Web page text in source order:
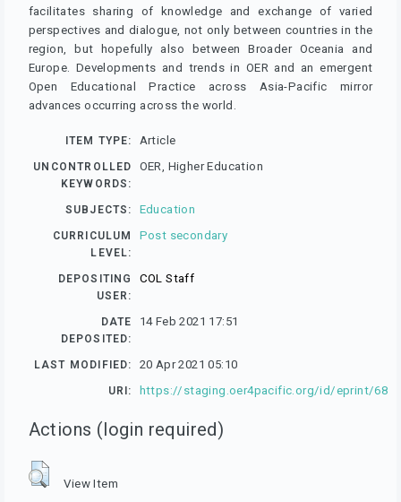
facilitates sharing of knowledge and exchange of varied
perspectives and dialogue, not only between countries in the
region, but hopefully also between Broader Oceania and
Europe. Developments and trends in OER and an emergent
Open Educational Practice across Asia-Pacific mirror
advances occurring across the world.
ITEM TYPE: Article
UNCONTROLLED
KEYWORDS:
OER, Higher Education
SUBJECTS: Education
CURRICULUM
LEVEL:
Post secondary
DEPOSITING
USER:
COL Staff
DATE
DEPOSITED:
14 Feb 2021 17:51
LAST MODIFIED: 20 Apr 2021 05:10
URI: https://staging.oer4pacific.org/id/eprint/68
Actions (login required)
View Item